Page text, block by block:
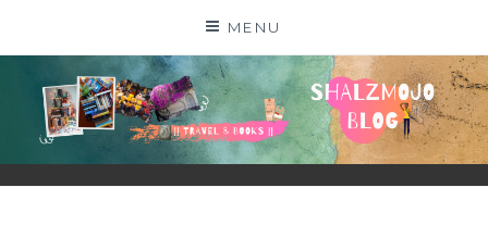
MENU
SHALZMOJO
| TRAVEL & BOOKS |